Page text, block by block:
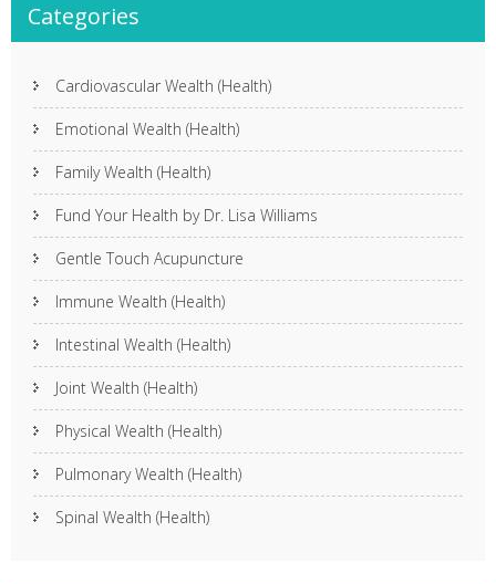
Categories
Cardiovascular Wealth (Health)
Emotional Wealth (Health)
Family Wealth (Health)
Fund Your Health by Dr. Lisa Williams
Gentle Touch Acupuncture
Immune Wealth (Health)
Intestinal Wealth (Health)
Joint Wealth (Health)
Physical Wealth (Health)
Pulmonary Wealth (Health)
Spinal Wealth (Health)